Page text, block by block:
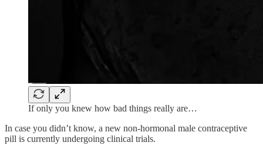
If only you knew how bad things really are…
In case you didn’t know, a new non-hormonal male contraceptive
pill is currently undergoing clinical trials.